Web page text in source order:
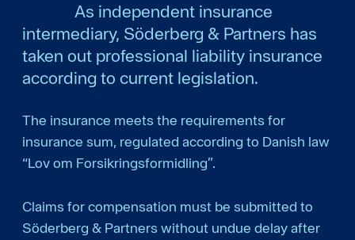
As independent insurance
intermediary, Söderberg & Partners has
taken out professional liability insurance
according to current legislation.
The insurance meets the requirements for
insurance sum, regulated according to Danish law
“Lov om Forsikringsformidling”.
Claims for compensation must be submitted to
Söderberg & Partners without undue delay after